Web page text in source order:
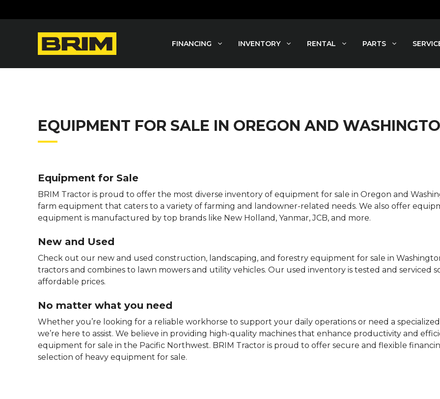
to
FINANCING INVENTORY RENTAL PARTS
EQUIPMENT FOR SALE IN OREGON AND
Equipment for Sale
BRIM Tractor is proud to offer the most diverse inventory of equipment for sale in Oregon and
farm equipment that caters to a variety of farming and landowner-related needs. We also offer
equipment is manufactured by top brands like New Holland, Yanmar, JCB, and more.
New and Used
Check out our new and used construction, landscaping, and forestry equipment for sale in
tractors and combines to lawn mowers and utility vehicles. Our used inventory is tested and serviced
affordable prices.
No matter what you need
Whether you’re looking for a reliable workhorse to support your daily operations or need a
we’re here to assist. We believe in providing high-quality machines that enhance productivity and
equipment for sale in the Pacific Northwest. BRIM Tractor is proud to offer secure and flexible
selection of heavy equipment for sale.